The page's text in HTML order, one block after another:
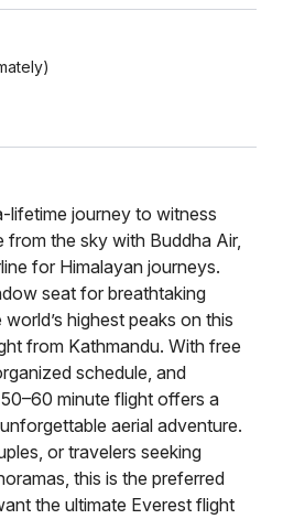
lifetime journey to witness
from the sky with Buddha Air,
for Himalayan journeys.
seat for breathtaking
highest peaks on this
from Kathmandu. With free
schedule, and
minute flight offers a
aerial adventure.
or travelers seeking
this is the preferred
the ultimate Everest flight